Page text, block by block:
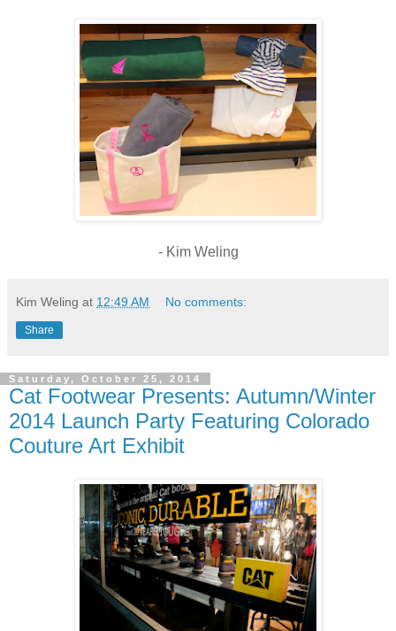
- Kim Weling
Kim Weling at 12:49 AM No comments:
Share
Saturday, October 25, 2014
Cat Footwear Presents: Autumn/Winter
2014 Launch Party Featuring Colorado
Couture Art Exhibit